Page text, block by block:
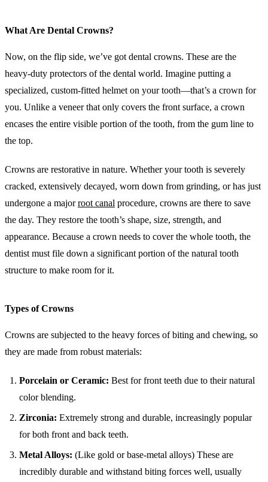
What Are Dental Crowns?
Now, on the flip side, we’ve got dental crowns. These are the
heavy-duty protectors of the dental world. Imagine putting a
specialized, custom-fitted helmet on your tooth—that’s a crown for
you. Unlike a veneer that only covers the front surface, a crown
encases the entire visible portion of the tooth, from the gum line to
the top.
Crowns are restorative in nature. Whether your tooth is severely
cracked, extensively decayed, worn down from grinding, or has just
undergone a majorroot canal procedure, crowns are there to save
the day. They restore the tooth’s shape, size, strength, and
appearance. Because a crown needs to cover the whole tooth, the
dentist must file down a significant portion of the natural tooth
structure to make room for it.
Types of Crowns
Crowns are subjected to the heavy forces of biting and chewing, so
they are made from robust materials:
Porcelain or Ceramic: Best for front teeth due to their natural
color blending.
Zirconia: Extremely strong and durable, increasingly popular
for both front and back teeth.
Metal Alloys: (Like gold or base-metal alloys) These are
incredibly durable and withstand biting forces well, usually